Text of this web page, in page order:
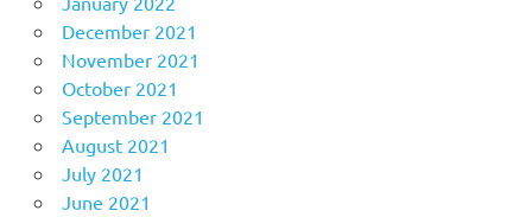
December 2021
November 2021
October 2021
September 2021
August 2021
July 2021
June 2021